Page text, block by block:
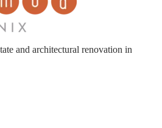
and architectural renovation in